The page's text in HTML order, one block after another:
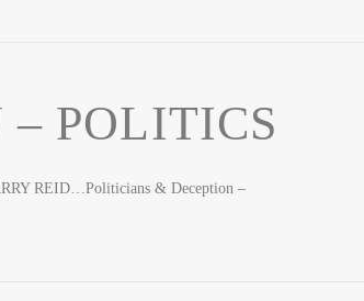
– POLITICS
REID…Politicians & Deception –